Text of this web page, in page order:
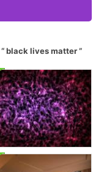
black lives matter